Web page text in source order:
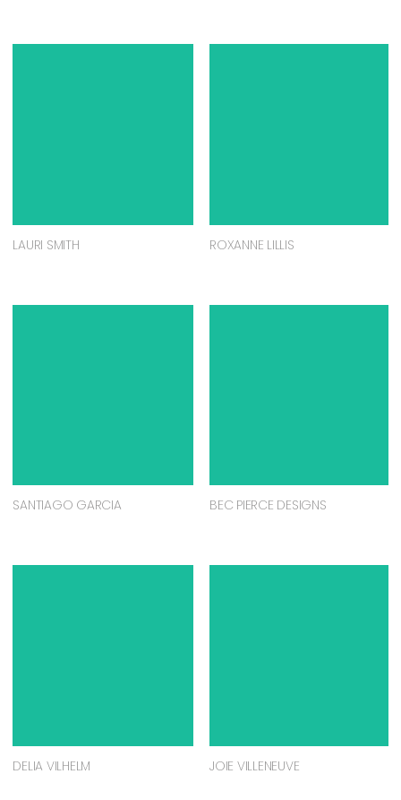
LAURI SMITH ROXANNE LILLIS
SANTIAGO GARCIA BEC PIERCE DESIGNS
DELIA VILHELM JOIE VILLENEUVE